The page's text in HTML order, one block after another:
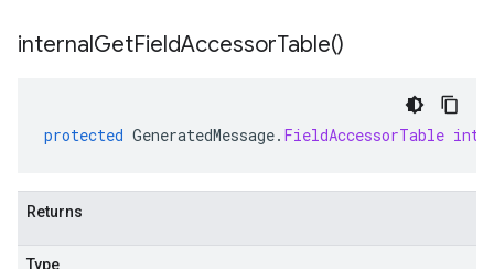
internalGetFieldAccessorTable()
protected GeneratedMessage. FieldAccessorTable
Returns
Type